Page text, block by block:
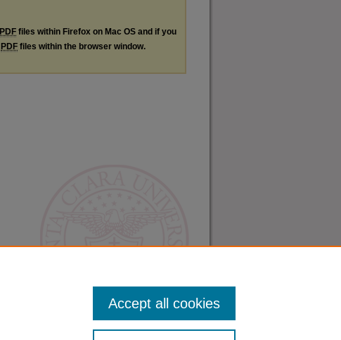
PDF files within Firefox on Mac OS and if you
PDF files within the browser window.
Accept all cookies